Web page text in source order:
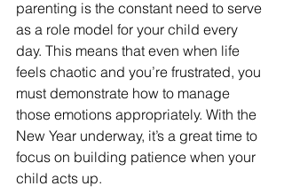
parenting is the constant need to serve
as a role model for your child every
day. This means that even when life
feels chaotic and you’re frustrated, you
must demonstrate how to manage
those emotions appropriately. With the
New Year underway, it’s a great time to
focus on building patience when your
child acts up.